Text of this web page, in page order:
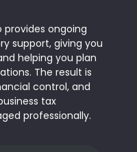
provides ongoing
support, giving you
helping you plan
The result is
control, and
tax
professionally.